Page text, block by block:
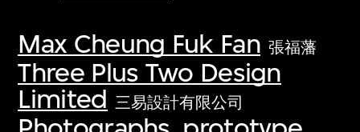
Max Cheung Fuk Fan 張福藩
Three Plus Two Design
Limited 三易設計有限公司
first-century visual culture.